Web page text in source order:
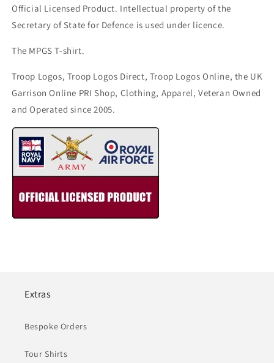
Official Licensed Product. Intellectual property of the
Secretary of State for Defence is used under licence.
The MPGS T-shirt.
Troop Logos, Troop Logos Direct, Troop Logos Online, the UK
Garrison Online PRI Shop, Clothing, Apparel, Veteran Owned
and Operated since 2005.
Extras
Bespoke Orders
Tour Shirts